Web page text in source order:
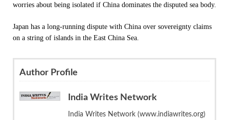
worries about being isolated if China dominates the disputed sea body.
Japan has a long-running dispute with China over sovereignty claims
on a string of islands in the East China Sea.
Author Profile
India Writes Network
India Writes Network (www.indiawrites.org)